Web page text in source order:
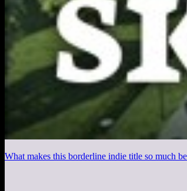
What makes this borderline indie title so much